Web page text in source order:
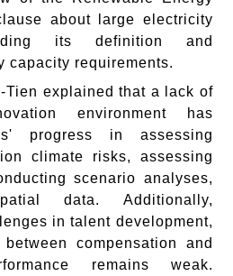
about large electricity
its definition and
capacity requirements.
Tien explained that a lack of
environment has
progress in assessing
climate risks, assessing
scenario analyses,
data. Additionally,
in talent development,
compensation and
remains weak.